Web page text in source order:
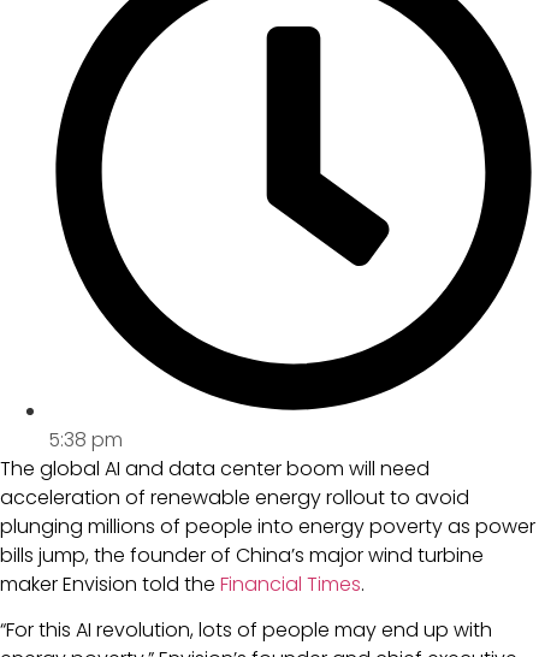
5:38 pm
The global AI and data center boom will need
acceleration of renewable energy rollout to avoid
plunging millions of people into energy poverty as power
bills jump, the founder of China’s major wind turbine
maker Envision told the Financial Times.
“For this AI revolution, lots of people may end up with